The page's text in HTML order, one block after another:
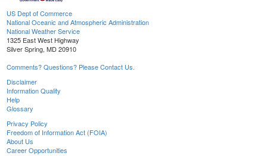
US Dept of Commerce
National Oceanic and Atmospheric Administration
National Weather Service
1325 East West Highway
Silver Spring, MD 20910
Comments? Questions? Please Contact Us.
Disclaimer
Information Quality
Help
Glossary
Privacy Policy
Freedom of Information Act (FOIA)
About Us
Career Opportunities